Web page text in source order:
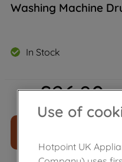
Washing Machine
In Stock
£26.80
Use of
Hotpoint UK